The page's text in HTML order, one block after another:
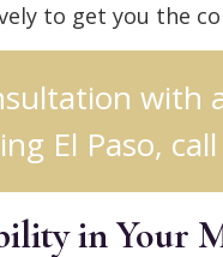
to get you the
with
El Paso, call
in Your